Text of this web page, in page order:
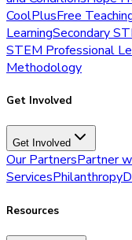
CoolPlusFree
LearningSecondary
STEM Professional
Methodology
Get Involved
Get Involved
Our PartnersPartner
ServicesPhilanthropy
Resources